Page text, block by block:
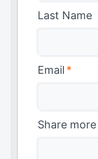
Last Name
Email *
Share